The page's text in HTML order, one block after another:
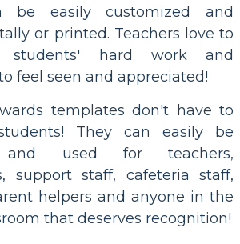
be easily customized and
or printed. Teachers love to
students' hard work and
feel seen and appreciated!
templates don't have to
They can easily be
and used for teachers,
support staff, cafeteria staff,
helpers and anyone in the
that deserves recognition!